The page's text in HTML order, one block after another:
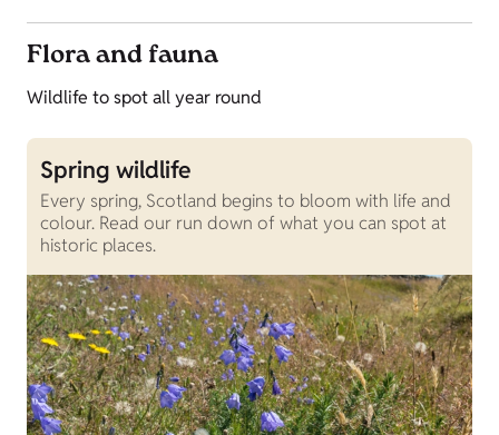
Flora and fauna
Wildlife to spot all year round
Spring wildlife
Every spring, Scotland begins to bloom with life and
colour. Read our run down of what you can spot at
historic places.